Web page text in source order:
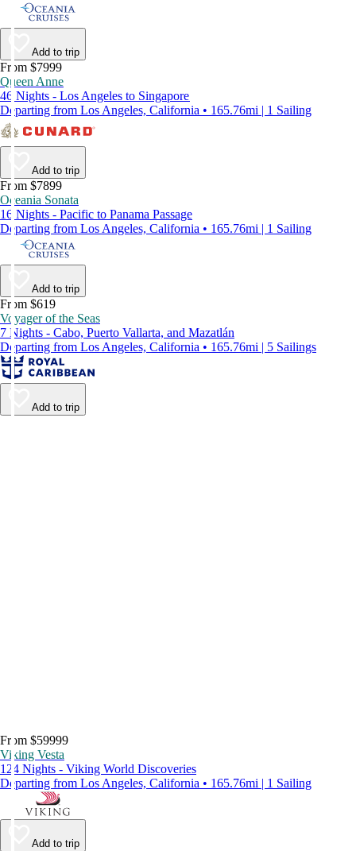
Add to trip
From $7999
Queen Anne
46 Nights - Los Angeles to Singapore
Departing from Los Angeles, California • 165.76mi | 1 Sailing
Add to trip
From $7899
Oceania Sonata
16 Nights - Pacific to Panama Passage
Departing from Los Angeles, California • 165.76mi | 1 Sailing
Add to trip
From $619
Voyager of the Seas
7 Nights - Cabo, Puerto Vallarta, and Mazatlán
Departing from Los Angeles, California • 165.76mi | 5 Sailings
Add to trip
From $59999
Viking Vesta
124 Nights - Viking World Discoveries
Departing from Los Angeles, California • 165.76mi | 1 Sailing
Add to trip